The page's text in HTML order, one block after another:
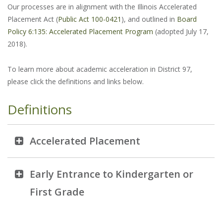
Our processes are in alignment with the Illinois Accelerated
Placement Act (Public Act 100-0421 ), and outlined in Board
Policy 6:135: Accelerated Placement Program (adopted July 17,
2018).
To learn more about academic acceleration in District 97,
please click the definitions and links below.
Definitions
Accelerated Placement
Early Entrance to Kindergarten or
First Grade